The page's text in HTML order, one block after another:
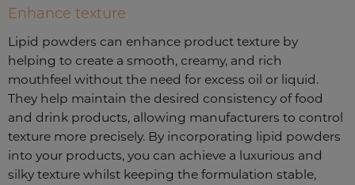
Enhance texture
Lipid powders can enhance product texture by
helping to create a smooth, creamy, and rich
mouthfeel without the need for excess oil or liquid.
They help maintain the desired consistency of food
and drink products, allowing manufacturers to control
texture more precisely. By incorporating lipid powders
into your products, you can achieve a luxurious and
silky texture whilst keeping the formulation stable,